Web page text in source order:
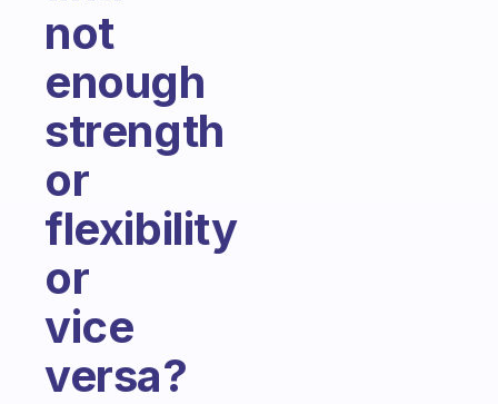
not
enough
strength
or
flexibility
or
vice
versa?